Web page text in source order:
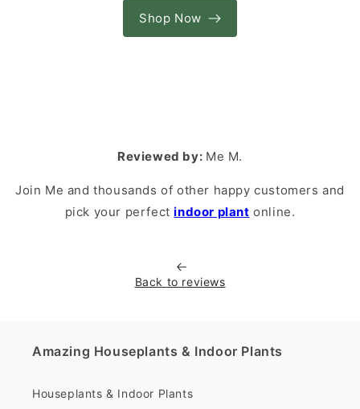
Shop Now
Reviewed by: Me M.
Join Me and thousands of other happy customers and
pick your perfectindoor plant online.
Back to reviews
Amazing Houseplants & Indoor Plants
Houseplants & Indoor Plants